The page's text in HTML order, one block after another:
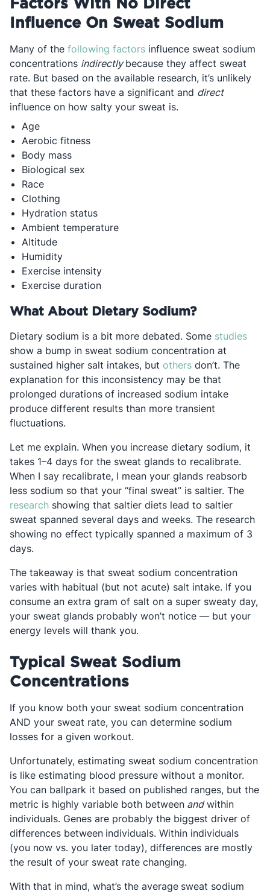
Influence On Sweat Sodium
Many of the following factorsOpens in a new tab
influence sweat sodium
concentrations indirectlybecause they affect sweat
rate. But based on the available research, it’s unlikely
that these factors have a significant and direct
influence on how salty your sweat is.
Age
Aerobic fitness
Body mass
Biological sex
Race
Clothing
Hydration status
Ambient temperature
Altitude
Humidity
Exercise intensity
Exercise duration
What About Dietary Sodium?
Dietary sodium is a bit more debated. Some studies
show a bump in sweat sodium concentration at
sustained higher salt intakes, but othersOpens in a new
don’t. The
explanation for this inconsistency may be that
prolonged durations of increased sodium intake
produce different results than more transient
fluctuations.
Let me explain. When you increase dietary sodium, it
takes 1–4 days for the sweat glands to recalibrate.
When I say recalibrate, I mean your glands reabsorb
less sodium so that your “final sweat” is saltier. The
researchOpens in a new tab
showing that saltier diets lead to saltier
sweat spanned several days and weeks. The research
showing no effect typically spanned a maximum of 3
days.
The takeaway is that sweat sodium concentration
varies with habitual (but not acute) salt intake. If you
consume an extra gram of salt on a super sweaty day,
your sweat glands probably won’t notice — but your
energy levels will thank you.
Typical Sweat Sodium
Concentrations
If you know both your sweat sodium concentration
AND your sweat rate, you can determine sodium
losses for a given workout.
Unfortunately, estimating sweat sodium concentration
is like estimating blood pressure without a monitor.
You can ballpark it based on published ranges, but the
metric is highly variable both between andwithin
individuals. Genes are probably the biggest driver of
differences between individuals. Within individuals
(you now vs. you later today), differences are mostly
the result of your sweat rate changing.
With that in mind, what’s the average sweat sodium